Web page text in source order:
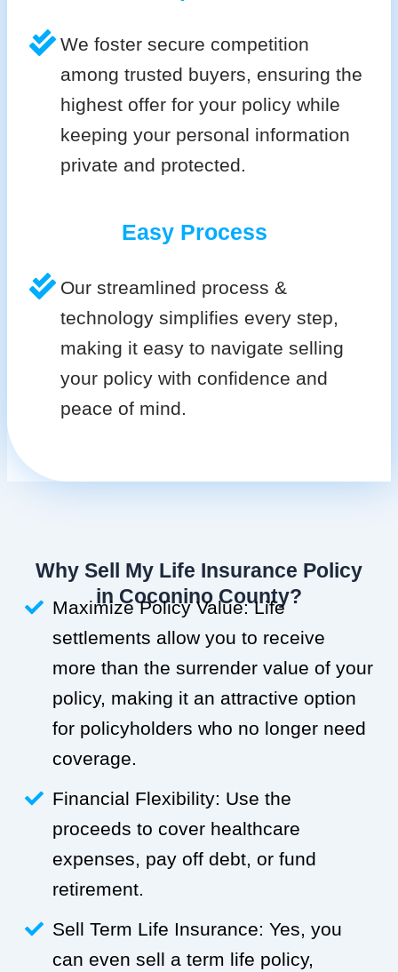
We foster secure competition
among trusted buyers, ensuring the
highest offer for your policy while
keeping your personal information
private and protected.
Easy Process
Our streamlined process &
technology simplifies every step,
making it easy to navigate selling
your policy with confidence and
peace of mind.
Why Sell My Life Insurance Policy
in Coconino County?
Maximize Policy Value: Life
settlements allow you to receive
more than the surrender value of your
policy, making it an attractive option
for policyholders who no longer need
coverage.
Financial Flexibility: Use the
proceeds to cover healthcare
expenses, pay off debt, or fund
retirement.
Sell Term Life Insurance: Yes, you
can even sell a term life policy,